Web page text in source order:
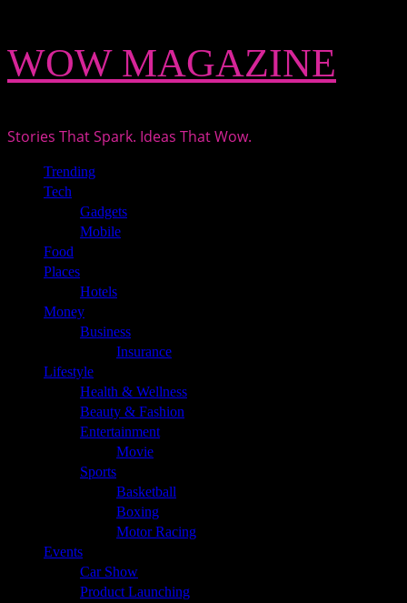
Skip
to
content
WOW MAGAZINE
Stories That Spark. Ideas That Wow.
Primary
Menu
Trending
Tech
Gadgets
Mobile
Food
Places
Hotels
Money
Business
Insurance
Lifestyle
Health & Wellness
Beauty & Fashion
Entertainment
Movie
Sports
Basketball
Boxing
Motor Racing
Events
Car Show
Product Launching